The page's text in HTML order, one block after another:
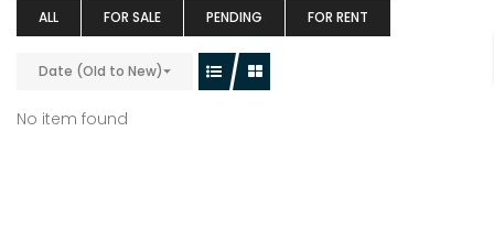
ALL FOR SALE PENDING FOR RENT
Date (Old to New)
No item found